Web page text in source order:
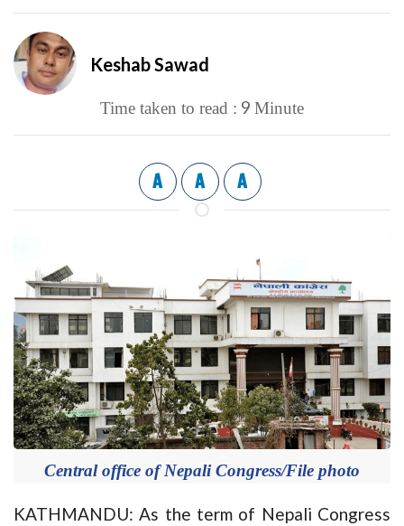
Keshab Sawad
Time taken to read : 9 Minute
A A A
Central office of Nepali Congress/File photo
KATHMANDU: As the term of Nepali Congress